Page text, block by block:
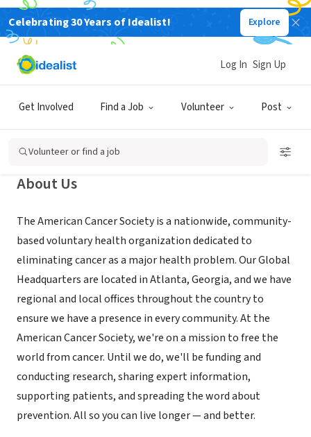
Celebrating 30 Years of Idealist! Explore
Get Involved Find a Job Volunteer Post
Log In Sign Up
Volunteer or find a job
American Cancer Society - Raleigh,
NC
Raleigh, NC|www.MakingStridesWalk.org/TriangleNC
About Us
The American Cancer Society is a nationwide, community-
based voluntary health organization dedicated to
eliminating cancer as a major health problem. Our Global
Headquarters are located in Atlanta, Georgia, and we have
regional and local offices throughout the country to
ensure we have a presence in every community. At the
American Cancer Society, we're on a mission to free the
world from cancer. Until we do, we'll be funding and
conducting research, sharing expert information,
supporting patients, and spreading the word about
prevention. All so you can live longer — and better.